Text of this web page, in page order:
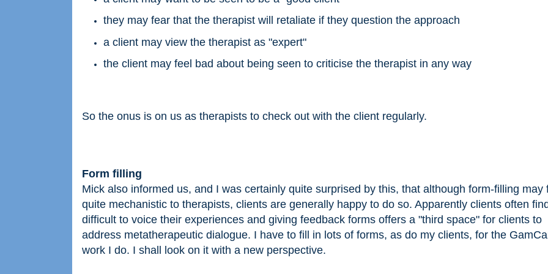
they may fear that the therapist will retaliate if they question the approach
a client may view the therapist as "expert"
the client may feel bad about being seen to criticise the therapist in any way
So the onus is on us as therapists to check out with the client regularly.
Form filling
Mick also informed us, and I was certainly quite surprised by this, that although form-filling may
quite mechanistic to therapists, clients are generally happy to do so. Apparently clients often
difficult to voice their experiences and giving feedback forms offers a "third space" for clients to
address metatherapeutic dialogue. I have to fill in lots of forms, as do my clients, for the
work I do. I shall look on it with a new perspective.